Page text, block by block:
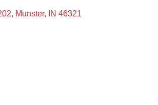
Munster IN 46321